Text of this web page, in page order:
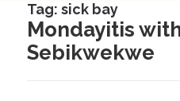
Tag:sick bay
Mondayitis
Sebikwekwe